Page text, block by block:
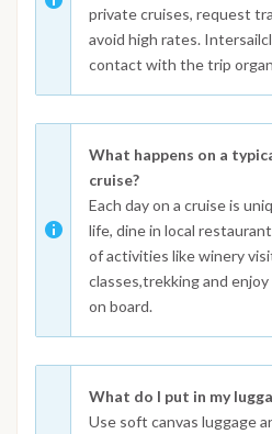
private cruises, request
avoid high rates.
contact with the trip
What happens on a
cruise?
Each day on a cruise is
life, dine in local
of activities like winery
classes,trekking and
on board.
What do I put in my
Use soft canvas luggage